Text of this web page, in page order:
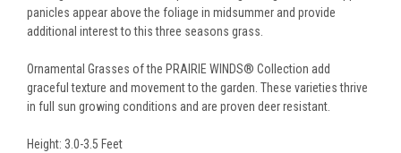
panicles appear above the foliage in midsummer and provide
additional interest to this three seasons grass.
Ornamental Grasses of the PRAIRIE WINDS® Collection add
graceful texture and movement to the garden. These varieties thrive
in full sun growing conditions and are proven deer resistant.
Height: 3.0-3.5 Feet